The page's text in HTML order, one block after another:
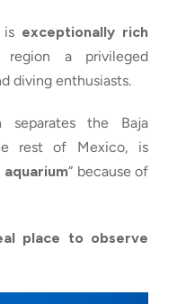
is exceptionally rich
a privileged
diving enthusiasts.
the Baja
rest of Mexico, is
aquarium” because of
place to observe